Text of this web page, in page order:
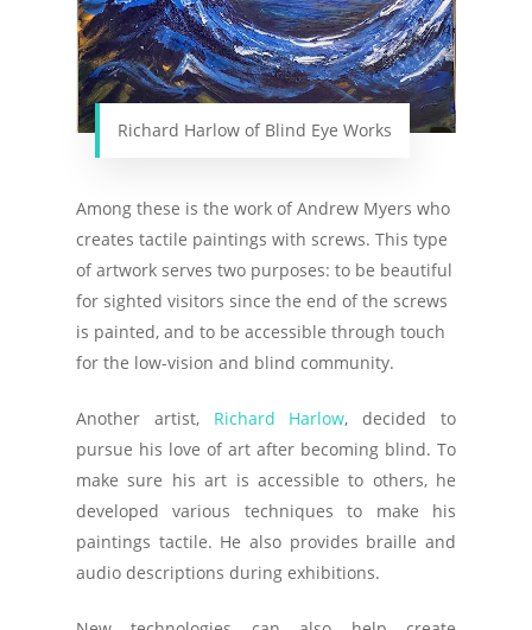
Richard Harlow of Blind Eye Works
Among these is the work of Andrew Myers who
creates tactile paintings with screws. This type
of artwork serves two purposes: to be beautiful
for sighted visitors since the end of the screws
is painted, and to be accessible through touch
for the low-vision and blind community.
Another artist, Richard Harlow, decided to
pursue his love of art after becoming blind. To
make sure his art is accessible to others, he
developed various techniques to make his
paintings tactile. He also provides braille and
audio descriptions during exhibitions.